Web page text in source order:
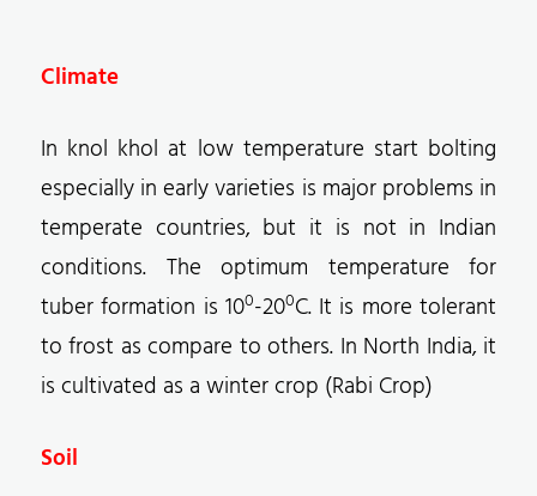
Climate
In knol khol at low temperature start bolting
especially in early varieties is major problems in
temperate countries, but it is not in Indian
conditions. The optimum temperature for
tuber formation is 100-200C. It is more tolerant
to frost as compare to others. In North India, it
is cultivated as a winter crop (Rabi Crop)
Soil